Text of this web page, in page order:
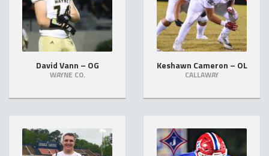
David Vann – OG
WAYNE CO.
Keshawn Cameron – OL
CALLAWAY